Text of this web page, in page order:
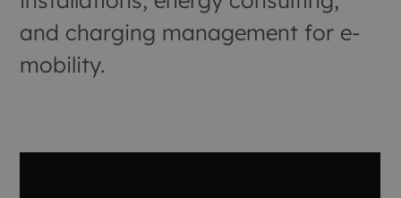
and charging management for e-
mobility.